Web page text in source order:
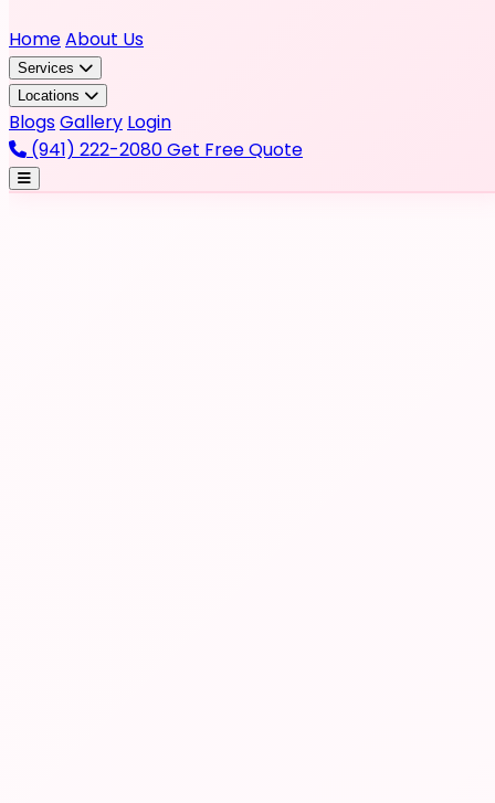
HomeAbout Us
Services
Locations
BlogsGallery Login
(941) 222-2080Get Free Quote